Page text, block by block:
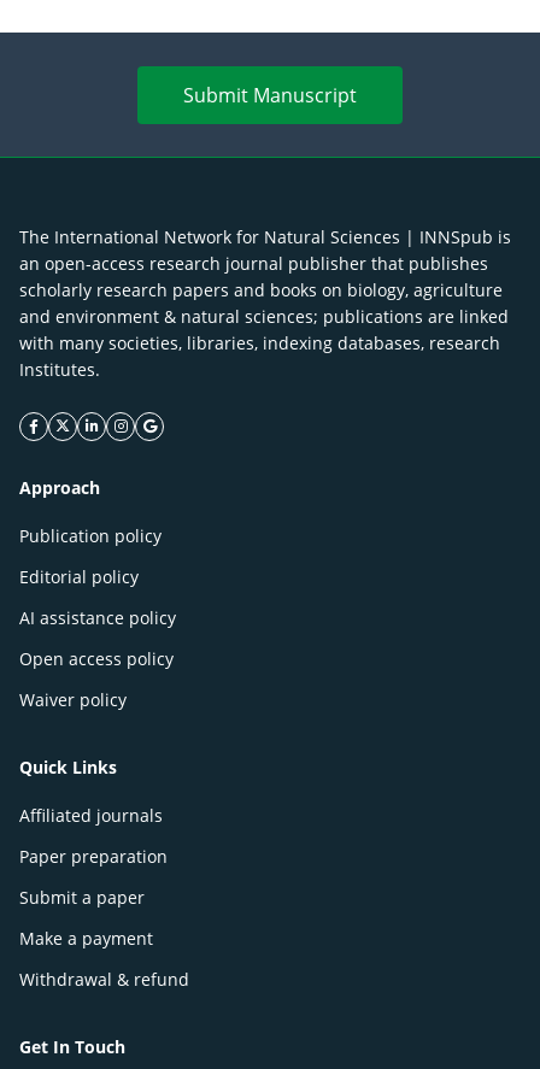
Submit Manuscript
The International Network for Natural Sciences | INNSpub is
an open-access research journal publisher that publishes
scholarly research papers and books on biology, agriculture
and environment & natural sciences; publications are linked
with many societies, libraries, indexing databases, research
Institutes.
facebook icon
twitter icon
linkeding icon
instagram icon
google icon
Approach
Publication policy
Editorial policy
AI assistance policy
Open access policy
Waiver policy
Quick Links
Affiliated journals
Paper preparation
Submit a paper
Make a payment
Withdrawal & refund
Get In Touch